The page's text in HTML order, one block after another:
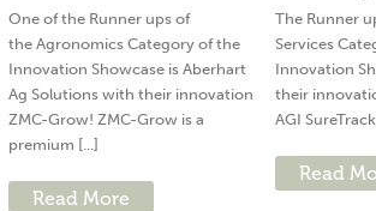
One of the Runner ups of
the Agronomics Category of the
Innovation Showcase is Aberhart
Ag Solutions with their innovation
ZMC-Grow! ZMC-Grow is a
premium [...]
Read More
The Runner
Services
Innovation
their
AGI
Read